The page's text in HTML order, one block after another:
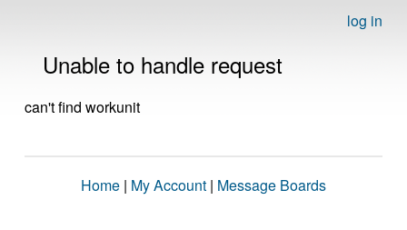
log in
Unable to handle request
can't find workunit
Home | My Account | Message Boards